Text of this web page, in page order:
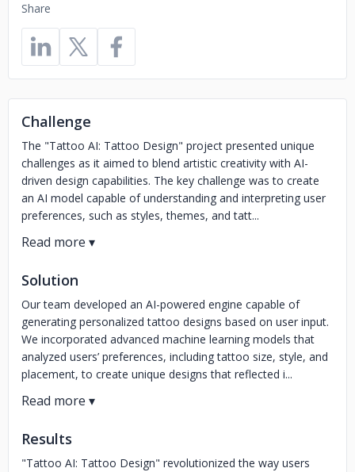
Share
Challenge
The "Tattoo AI: Tattoo Design" project presented unique
challenges as it aimed to blend artistic creativity with AI-
driven design capabilities. The key challenge was to create
an AI model capable of understanding and interpreting user
preferences, such as styles, themes, and tatt...
Solution
Our team developed an AI-powered engine capable of
generating personalized tattoo designs based on user input.
We incorporated advanced machine learning models that
analyzed users’ preferences, including tattoo size, style, and
placement, to create unique designs that reflected i...
Results
"Tattoo AI: Tattoo Design" revolutionized the way users